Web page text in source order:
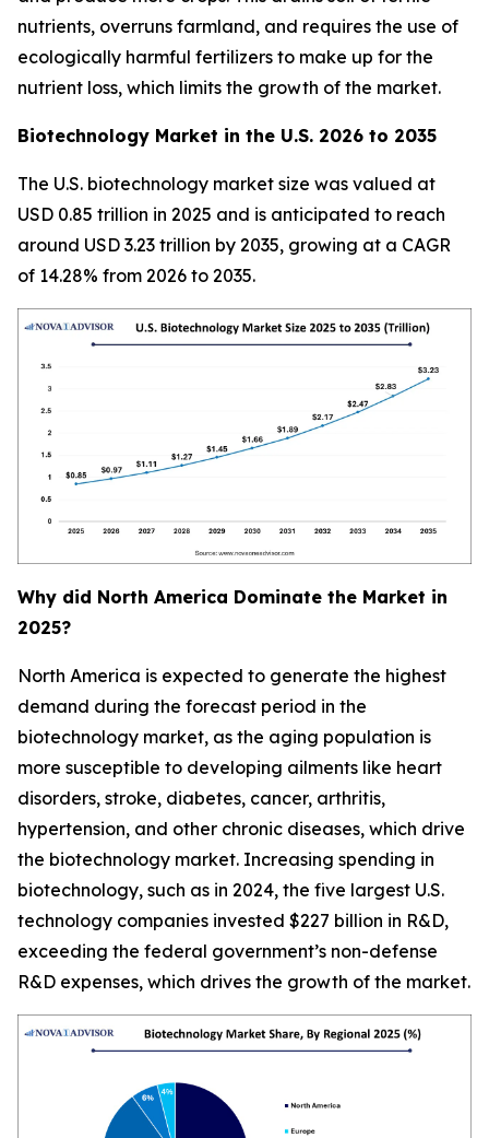
nutrients, overruns farmland, and requires the use of
ecologically harmful fertilizers to make up for the
nutrient loss, which limits the growth of the market.
Biotechnology Market in the U.S. 2026 to 2035
The U.S. biotechnology market size was valued at
USD 0.85 trillion in 2025 and is anticipated to reach
around USD 3.23 trillion by 2035, growing at a CAGR
of 14.28% from 2026 to 2035.
Why did North America Dominate the Market in
2025?
North America is expected to generate the highest
demand during the forecast period in the
biotechnology market, as the aging population is
more susceptible to developing ailments like heart
disorders, stroke, diabetes, cancer, arthritis,
hypertension, and other chronic diseases, which drive
the biotechnology market. Increasing spending in
biotechnology, such as in 2024, the five largest U.S.
technology companies invested $227 billion in R&D,
exceeding the federal government’s non-defense
R&D expenses, which drives the growth of the market.